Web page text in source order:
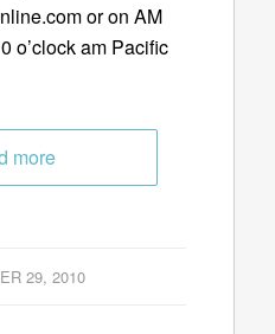
or on AM
o’clock am Pacific
more
29, 2010